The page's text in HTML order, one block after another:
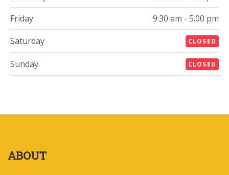
Friday
9:30 am - 5.00 pm
Saturday
CLOSED
Sunday CLOSED
ABOUT